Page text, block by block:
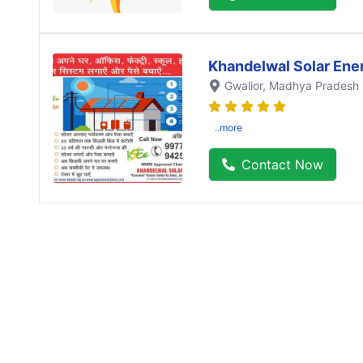
Khandelwal Solar
Gwalior, Madhya Pradesh
..more
Contact Now